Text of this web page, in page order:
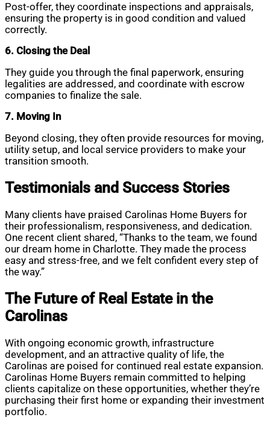
Post-offer, they coordinate inspections and appraisals,
ensuring the property is in good condition and valued
correctly.
6. Closing the Deal
They guide you through the final paperwork, ensuring
legalities are addressed, and coordinate with escrow
companies to finalize the sale.
7. Moving In
Beyond closing, they often provide resources for moving,
utility setup, and local service providers to make your
transition smooth.
Testimonials and Success Stories
Many clients have praised Carolinas Home Buyers for
their professionalism, responsiveness, and dedication.
One recent client shared, “Thanks to the team, we found
our dream home in Charlotte. They made the process
easy and stress-free, and we felt confident every step of
the way.”
The Future of Real Estate in the
Carolinas
With ongoing economic growth, infrastructure
development, and an attractive quality of life, the
Carolinas are poised for continued real estate expansion.
Carolinas Home Buyers remain committed to helping
clients capitalize on these opportunities, whether they’re
purchasing their first home or expanding their investment
portfolio.